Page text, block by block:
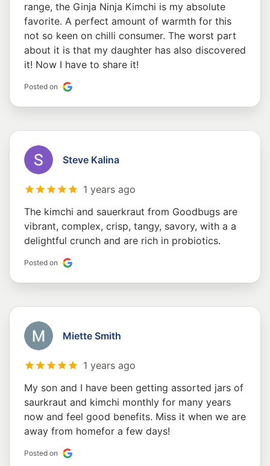
range, the Ginja Ninja Kimchi is my absolute
favorite. A perfect amount of warmth for this
not so keen on chilli consumer. The worst part
about it is that my daughter has also discovered
it! Now I have to share it!
Posted on
Steve Kalina
1 years ago
The kimchi and sauerkraut from Goodbugs are
vibrant, complex, crisp, tangy, savory, with a a
delightful crunch and are rich in probiotics.
Posted on
Miette Smith
1 years ago
My son and I have been getting assorted jars of
saurkraut and kimchi monthly for many years
now and feel good benefits. Miss it when we are
away from homefor a few days!
Posted on